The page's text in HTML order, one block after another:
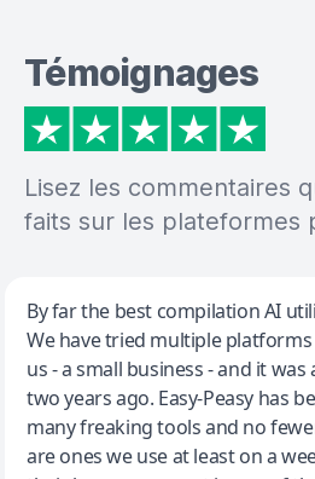
Témoignages
Lisez les commentaires
faits sur les plateformes
Jeff Wilson
By far the best compilation AI utility
By far the best compilation AI
We have tried multiple
us - a small business - and it
two years ago. Easy-Peasy has
many freaking tools and no
are ones we use at least on a